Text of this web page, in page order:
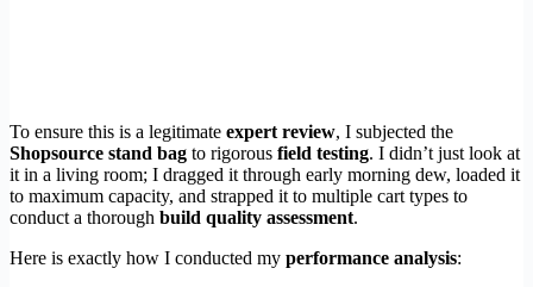
To ensure this is a legitimate expert review, I subjected the
Shopsource stand bag to rigorous field testing. I didn’t just look at
it in a living room; I dragged it through early morning dew, loaded it
to maximum capacity, and strapped it to multiple cart types to
conduct a thorough build quality assessment.
Here is exactly how I conducted my performance analysis: